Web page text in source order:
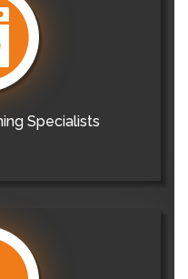
Specialists